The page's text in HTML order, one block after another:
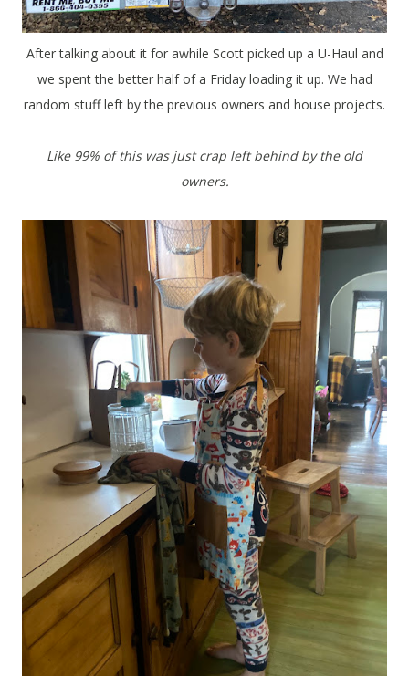
After talking about it for awhile Scott picked up a U-Haul and
we spent the better half of a Friday loading it up. We had
random stuff left by the previous owners and house projects.
Like 99% of this was just crap left behind by the old
owners.